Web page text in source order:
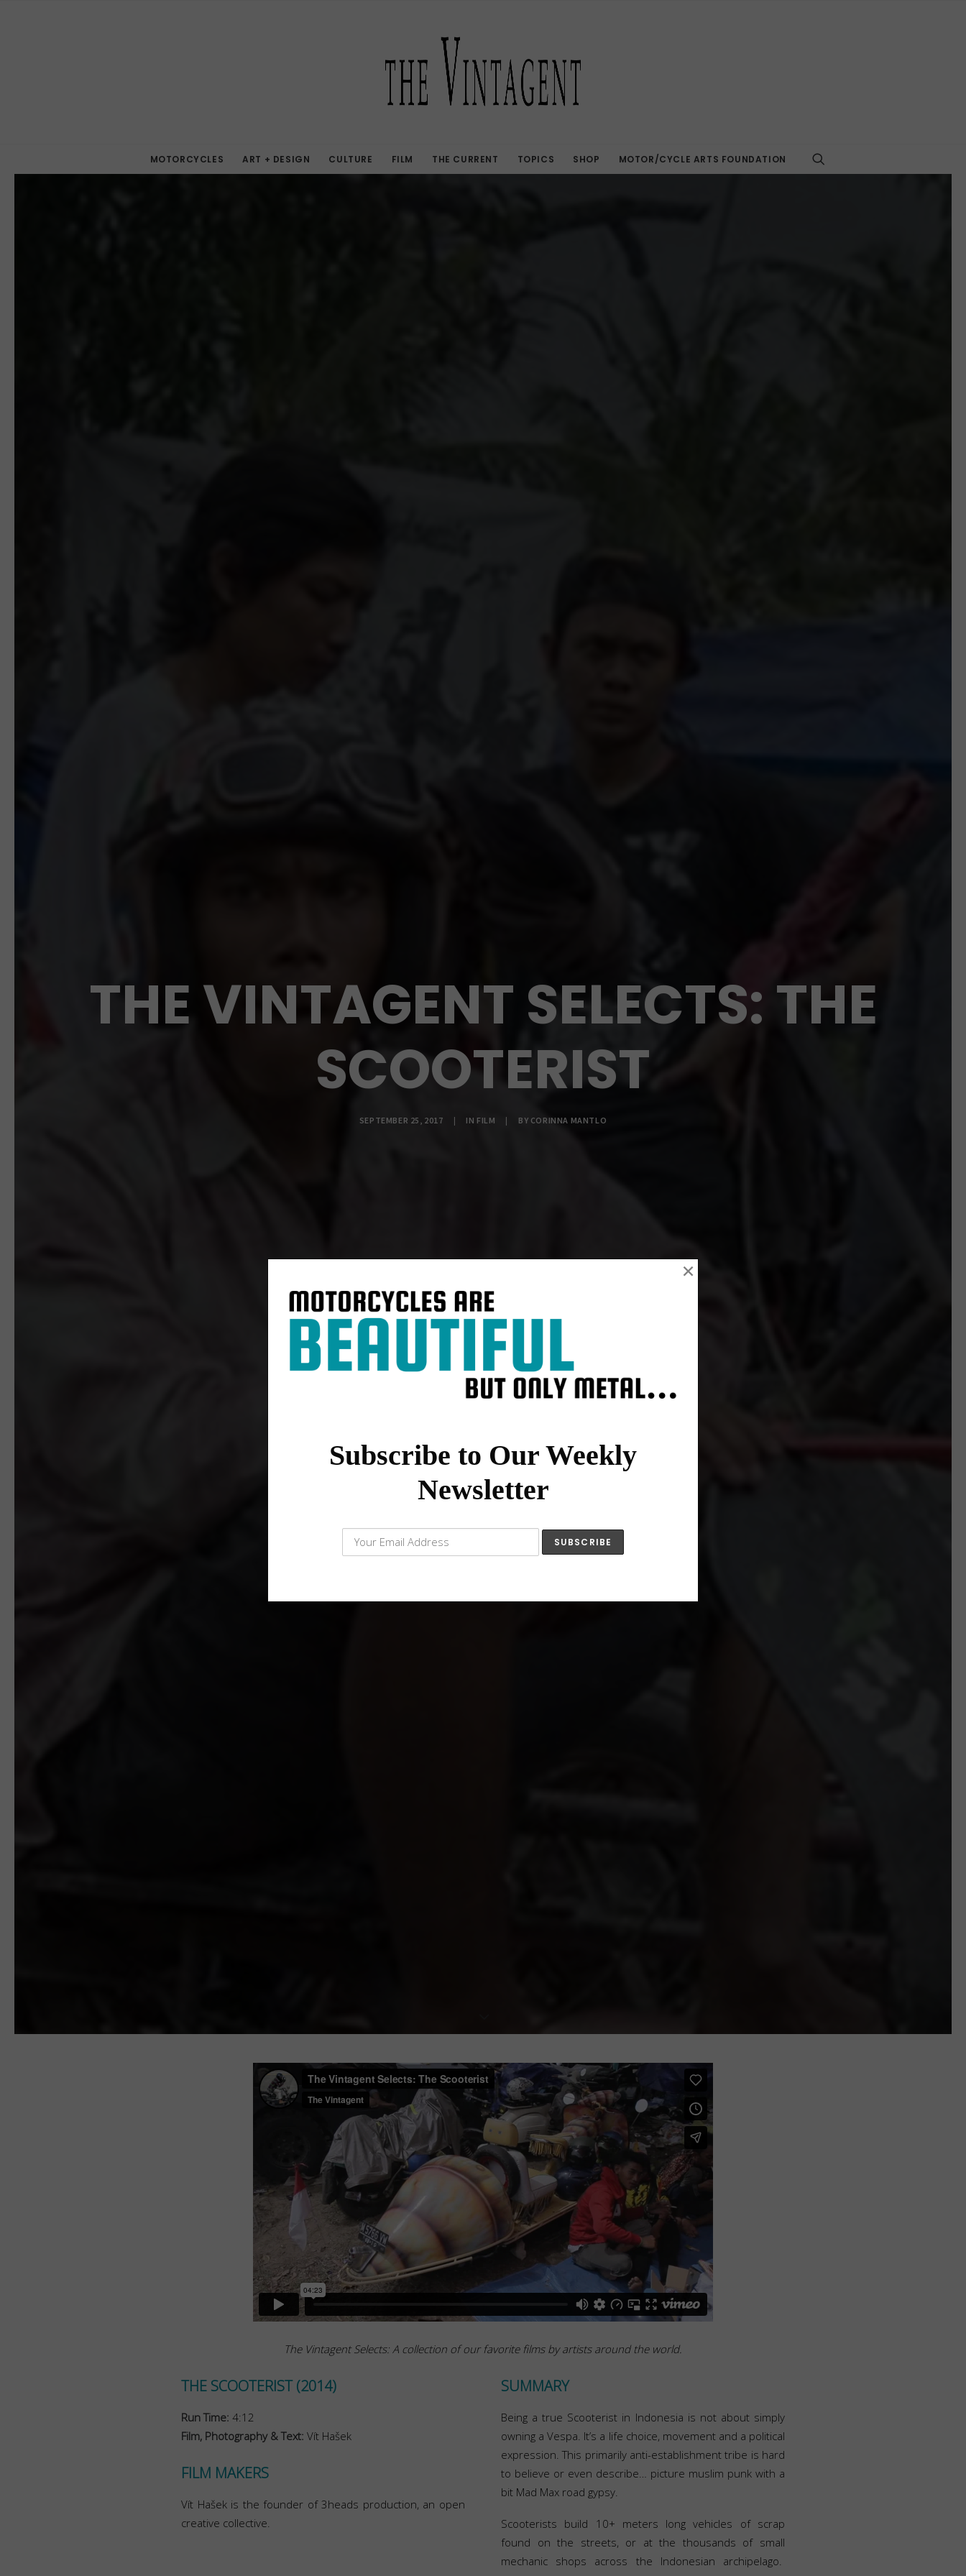
MOTORCYCLES ART + DESIGN CULTURE FILM THE CURRENT TOPICS SHOP MOTOR/CYCLE ARTS FOUNDATION
THE VINTAGENT SELECTS: THE
SCOOTERIST
SEPTEMBER 25, 2017 | IN FILM | BY CORINNA MANTLO
The Vintagent Selects: A collection of our favorite films by artists around the world.
THE SCOOTERIST (2014)
Run Time: 4:12
Film, Photography & Text: Vít Hašek
FILM MAKERS
Vít Hašek is the founder of 3heads production, an open
creative collective.
SUMMARY
Being a true Scooterist in Indonesia is not about simply
owning a Vespa. It’s a life choice, movement and a political
expression. This primarily anti-establishment tribe is hard
to believe or even describe… picture muslim punk with a
bit Mad Max road gypsy.
Scooterists build 10+ meters long vehicles of scrap
found on the streets, or at the thousands of small
mechanic shops across the Indonesian archipelago.
Subscribe to Our Weekly
Newsletter
×